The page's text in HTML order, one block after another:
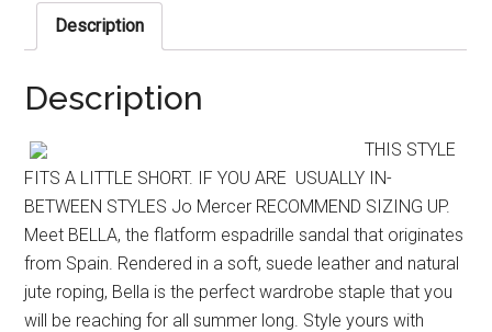
Description
Description
THIS STYLE
FITS A LITTLE SHORT. IF YOU ARE USUALLY IN-
BETWEEN STYLES Jo Mercer RECOMMEND SIZING UP.
Meet BELLA, the flatform espadrille sandal that originates
from Spain. Rendered in a soft, suede leather and natural
jute roping, Bella is the perfect wardrobe staple that you
will be reaching for all summer long. Style yours with